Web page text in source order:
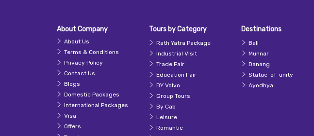
About Company
About Us
Terms & Conditions
Privacy Policy
Contact Us
Blogs
Domestic Packages
International Packages
Visa
Offers
Tours by Category
Rath Yatra Package
Industrial Visit
Trade Fair
Education Fair
BY Volvo
Group Tours
By Cab
Leisure
Romantic
Destinations
Bali
Munnar
Danang
Statue-of-unity
Ayodhya